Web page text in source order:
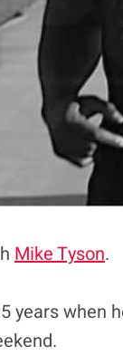
Mike Tyson.
years when